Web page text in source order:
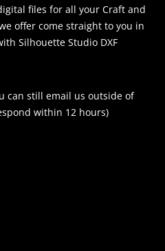
files for all your Craft and
offer come straight to you in
Silhouette Studio DXF
can still email us outside of
within 12 hours)